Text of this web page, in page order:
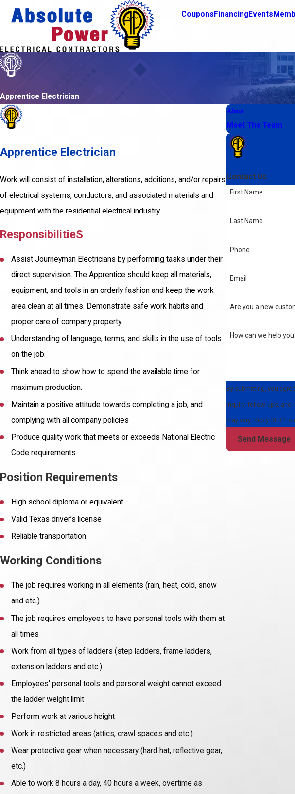
Coupons FinancingEvents
Apprentice Electrician
Apprentice Electrician
Work will consist of installation, alterations, additions, and/or repairs
of electrical systems, conductors, and associated materials and
equipment with the residential electrical industry.
ResponsibilitieS
Assist Journeyman Electricians by performing tasks under their
direct supervision. The Apprentice should keep all materials,
equipment, and tools in an orderly fashion and keep the work
area clean at all times. Demonstrate safe work habits and
proper care of company property.
Understanding of language, terms, and skills in the use of tools
on the job.
Think ahead to show how to spend the available time for
maximum production.
Maintain a positive attitude towards completing a job, and
complying with all company policies
Produce quality work that meets or exceeds National Electric
Code requirements
Position Requirements
High school diploma or equivalent
Valid Texas driver’s license
Reliable transportation
Working Conditions
The job requires working in all elements (rain, heat, cold, snow
and etc.)
The job requires employees to have personal tools with them at
all times
Work from all types of ladders (step ladders, frame ladders,
extension ladders and etc.)
Employees' personal tools and personal weight cannot exceed
the ladder weight limit
Perform work at various height
Work in restricted areas (attics, crawl spaces and etc.)
Wear protective gear when necessary (hard hat, reflective gear,
etc.)
Able to work 8 hours a day, 40 hours a week, overtime as
About
Meet The Team
Contact Us
First Name
Last Name
Phone
Email
Are you a new
How can we help
By submitting, you
inquiry, follow-ups, and review requests, via
may vary. Reply STOP
Send Message